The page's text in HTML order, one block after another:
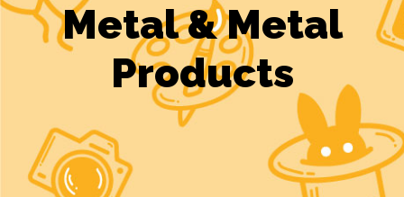
Metal & Metal
Products